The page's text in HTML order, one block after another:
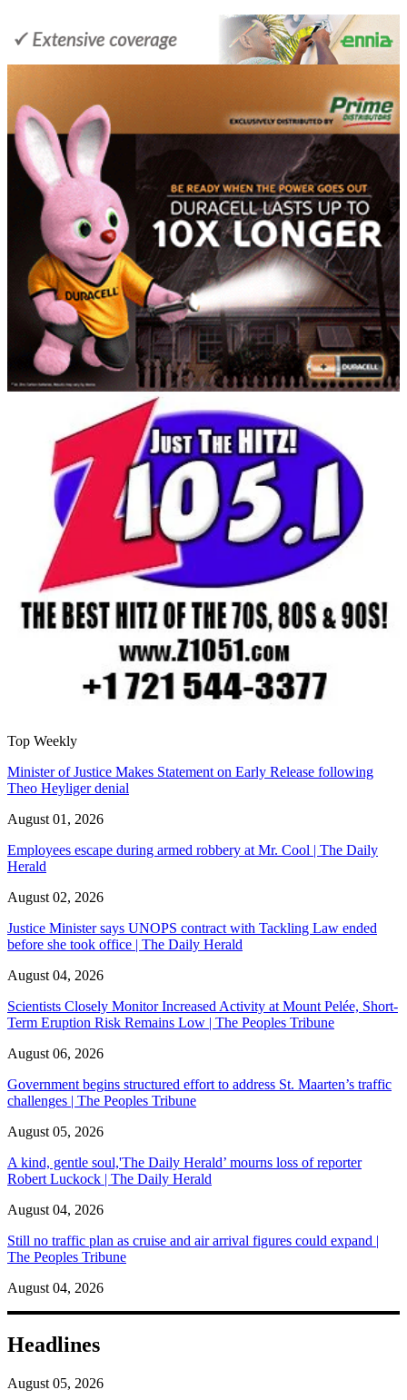
Top Weekly
Minister of Justice Makes Statement on Early Release following
Theo Heyliger denial
August 01, 2026
Employees escape during armed robbery at Mr. Cool | The Daily
Herald
August 02, 2026
Justice Minister says UNOPS contract with Tackling Law ended
before she took office | The Daily Herald
August 04, 2026
Scientists Closely Monitor Increased Activity at Mount Pelée, Short-
Term Eruption Risk Remains Low | The Peoples Tribune
August 06, 2026
Government begins structured effort to address St. Maarten’s traffic
challenges | The Peoples Tribune
August 05, 2026
A kind, gentle soul,'The Daily Herald’ mourns loss of reporter
Robert Luckock | The Daily Herald
August 04, 2026
Still no traffic plan as cruise and air arrival figures could expand |
The Peoples Tribune
August 04, 2026
Headlines
August 05, 2026